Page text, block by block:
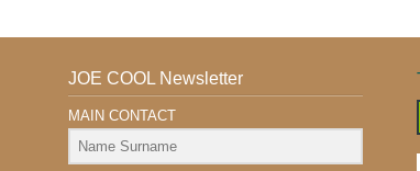
JOE COOL Newsletter
MAIN CONTACT